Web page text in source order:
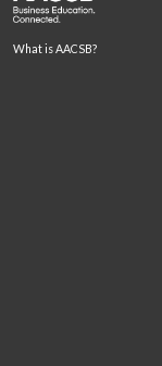
What is AACSB?